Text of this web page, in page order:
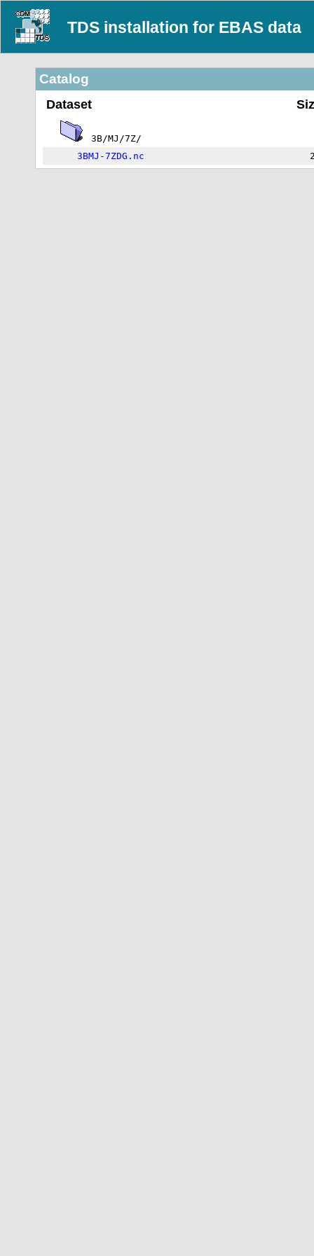
TDS installation for EBAS data
Catalog
Dataset
3B/MJ/7Z/
3BMJ-7ZDG.nc